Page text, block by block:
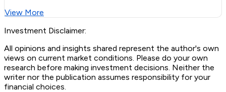
View More
Investment Disclaimer:
All opinions and insights shared represent the author's own
views on current market conditions. Please do your own
research before making investment decisions. Neither the
writer nor the publication assumes responsibility for your
financial choices.